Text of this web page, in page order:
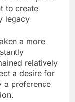
to create
legacy.
a more
relatively
a desire for
a preference